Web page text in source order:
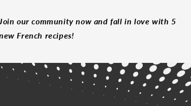
our community now and fall in love with 5
French recipes!